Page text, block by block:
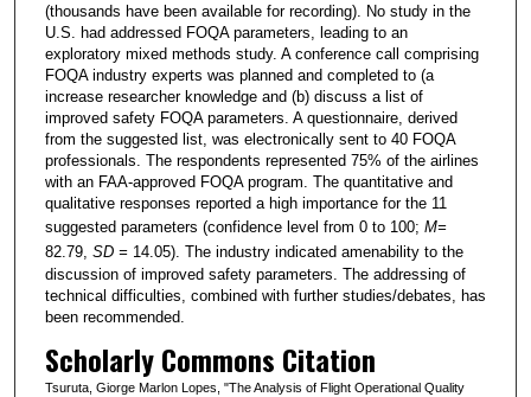
(thousands have been available for recording). No study in the
U.S. had addressed FOQA parameters, leading to an
exploratory mixed methods study. A conference call comprising
FOQA industry experts was planned and completed to (a
increase researcher knowledge and (b) discuss a list of
improved safety FOQA parameters. A questionnaire, derived
from the suggested list, was electronically sent to 40 FOQA
professionals. The respondents represented 75% of the airlines
with an FAA-approved FOQA program. The quantitative and
qualitative responses reported a high importance for the 11
suggested parameters (confidence level from 0 to 100; M=
82.79, SD = 14.05). The industry indicated amenability to the
discussion of improved safety parameters. The addressing of
technical difficulties, combined with further studies/debates, has
been recommended.
Scholarly Commons Citation
Tsuruta, Giorge Marlon Lopes, "The Analysis of Flight Operational Quality